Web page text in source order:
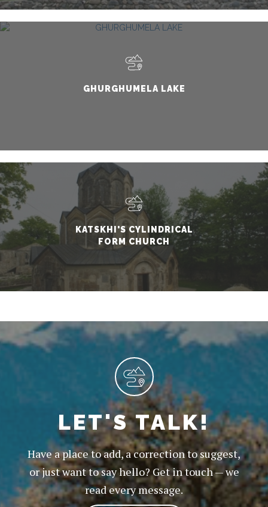
GHURGHUMELA LAKE
KATSKHI'S CYLINDRICAL
FORM CHURCH
LET'S TALK!
Have a place to add, a correction to suggest,
or just want to say hello? Get in touch — we
read every message.